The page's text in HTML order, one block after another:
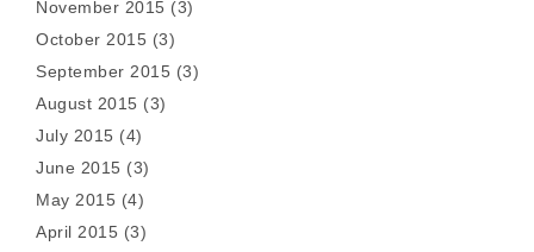
November 2015 (3)
October 2015 (3)
September 2015 (3)
August 2015 (3)
July 2015 (4)
June 2015 (3)
May 2015 (4)
April 2015 (3)